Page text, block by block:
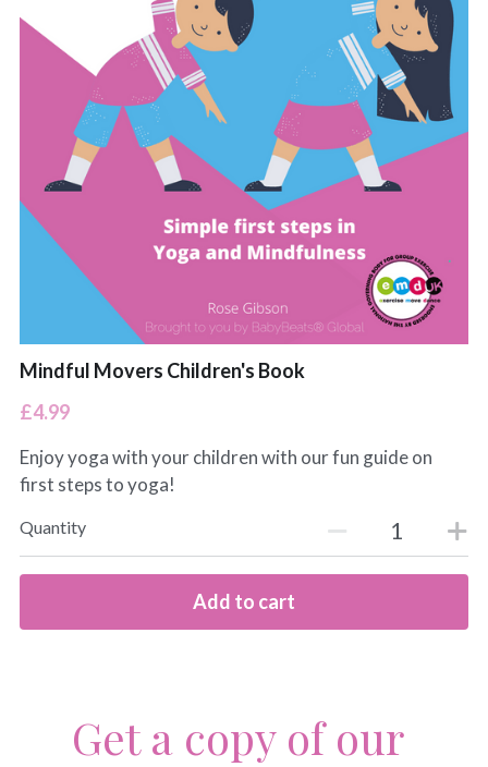
Mindful Movers Children's Book
£4.99
Enjoy yoga with your children with our fun guide on
first steps to yoga!
Quantity
Add to cart
Get a copy of our